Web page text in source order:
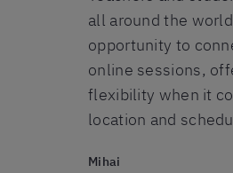
all around the
opportunity to
online sessions,
flexibility when it
location and
Mihai